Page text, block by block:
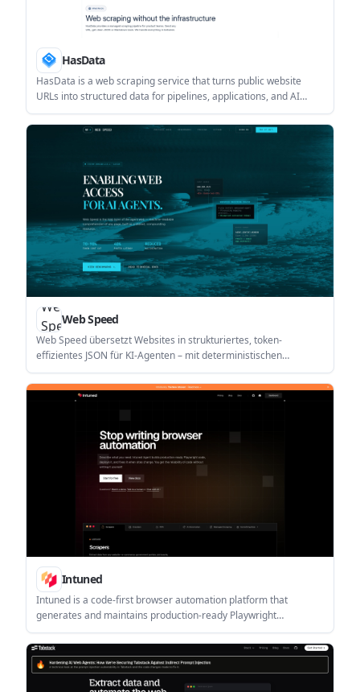
HasData
HasData is a web scraping service that turns public website
URLs into structured data for pipelines, applications, and AI
workflows. It offers API-based scrapers, no-code scrapers, and
output formats including JSON and Markdown.
Web Speed
Web Speed übersetzt Websites in strukturiertes, token-
effizientes JSON für KI-Agenten – mit deterministischen
Ergebnissen für Agent-Workflows.
Intuned
Intuned is a code-first browser automation platform that
generates and maintains production-ready Playwright
automations. It is built for scrapers, crawlers, RPA workflows,
and AI browser automation.